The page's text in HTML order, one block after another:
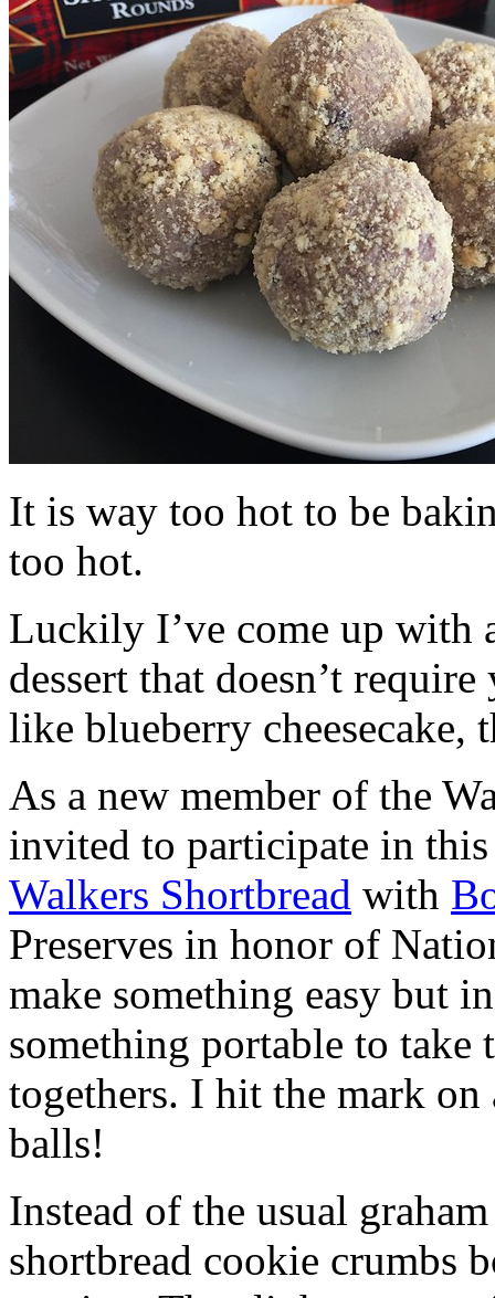
It is way too hot to be
too hot.
Luckily I’ve come up with
dessert that doesn’t
like blueberry cheesecake,
As a new member of the
invited to participate in
Walkers Shortbread with
Preserves in honor of
make something easy but
something portable to take
togethers. I hit the mark on
balls!
Instead of the usual
shortbread cookie crumbs